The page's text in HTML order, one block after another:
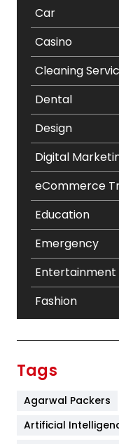
Car
Casino
Cleaning
Dental
Design
Digital
eCommerce
Education
Emergency
Entertainment
Fashion
Tags
Agarwal Packers
Artificial